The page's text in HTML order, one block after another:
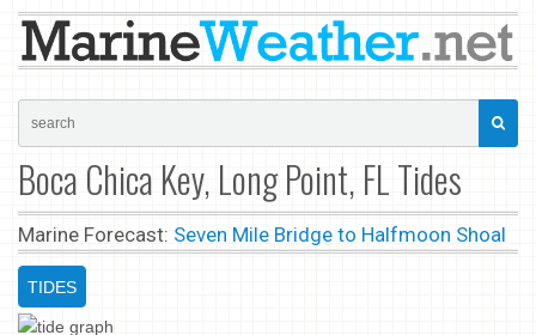
Boca Chica Key, Long Point, FL Tides
Marine Forecast: Seven Mile Bridge to Halfmoon Shoal
TIDES